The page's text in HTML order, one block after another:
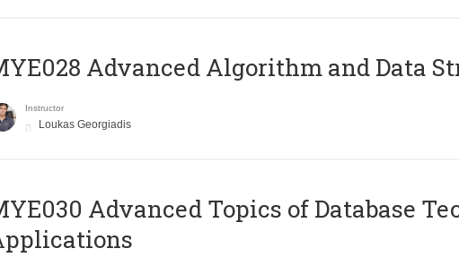
Advanced Algorithm and Data
Instructor
Loukas Georgiadis
Advanced Topics of Database